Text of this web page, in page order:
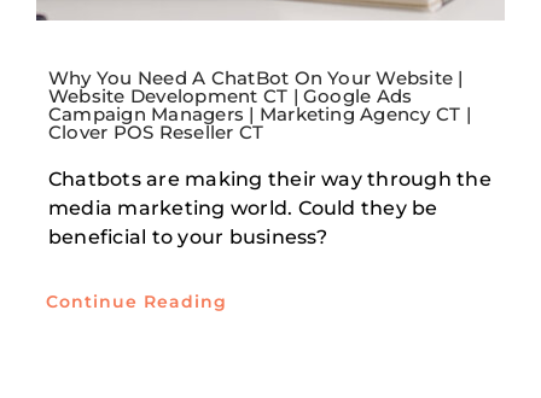
Why You Need A ChatBot On Your Website |
Website Development CT | Google Ads
Campaign Managers | Marketing Agency CT |
Clover POS Reseller CT
Chatbots are making their way through the
media marketing world. Could they be
beneficial to your business?
Continue Reading